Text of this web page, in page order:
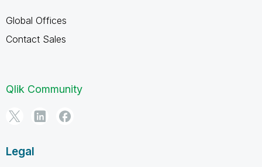
Global Offices
Contact Sales
Qlik Community
Legal